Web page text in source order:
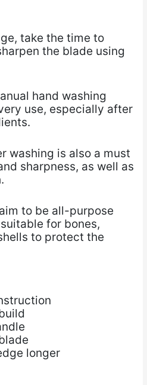
take the time to
the blade using
hand washing
use, especially after
washing is also a must
sharpness, as well as
to be all-purpose
for bones,
to protect the
longer